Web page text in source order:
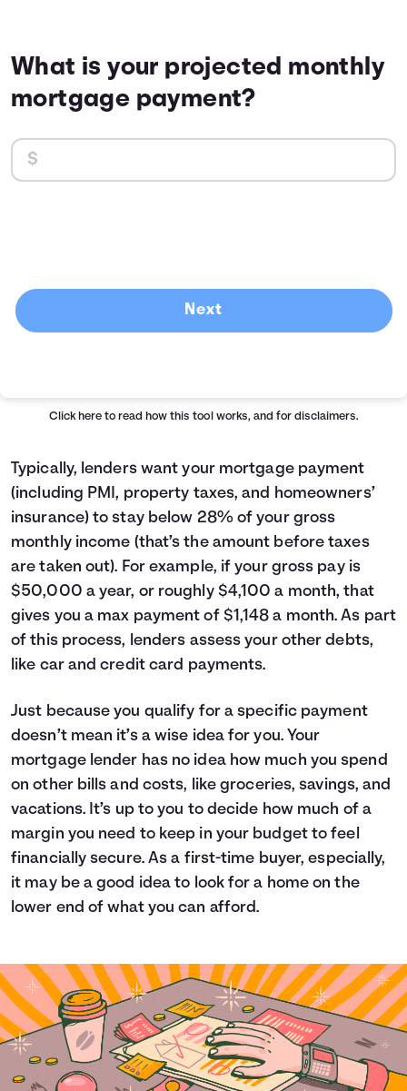
What is your projected monthly
mortgage payment?
Next
Click here to read how this tool works, and for disclaimers.
Typically, lenders want your mortgage payment
(including PMI, property taxes, and homeowners’
insurance) to stay below 28% of your gross
monthly income (that’s the amount before taxes
are taken out). For example, if your gross pay is
$50,000 a year, or roughly $4,100 a month, that
gives you a max payment of $1,148 a month. As part
of this process, lenders assess your other debts,
like car and credit card payments.
Just because you qualify for a specific payment
doesn’t mean it’s a wise idea for you. Your
mortgage lender has no idea how much you spend
on other bills and costs, like groceries, savings, and
vacations. It’s up to you to decide how much of a
margin you need to keep in your budget to feel
financially secure. As a first-time buyer, especially,
it may be a good idea to look for a home on the
lower end of what you can afford.